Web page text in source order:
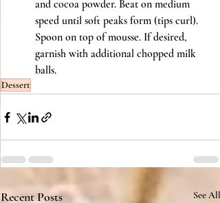
and cocoa powder. Beat on medium
speed until soft peaks form (tips curl).
Spoon on top of mousse. If desired,
garnish with additional chopped milk
balls.
Dessert
Recent Posts See All